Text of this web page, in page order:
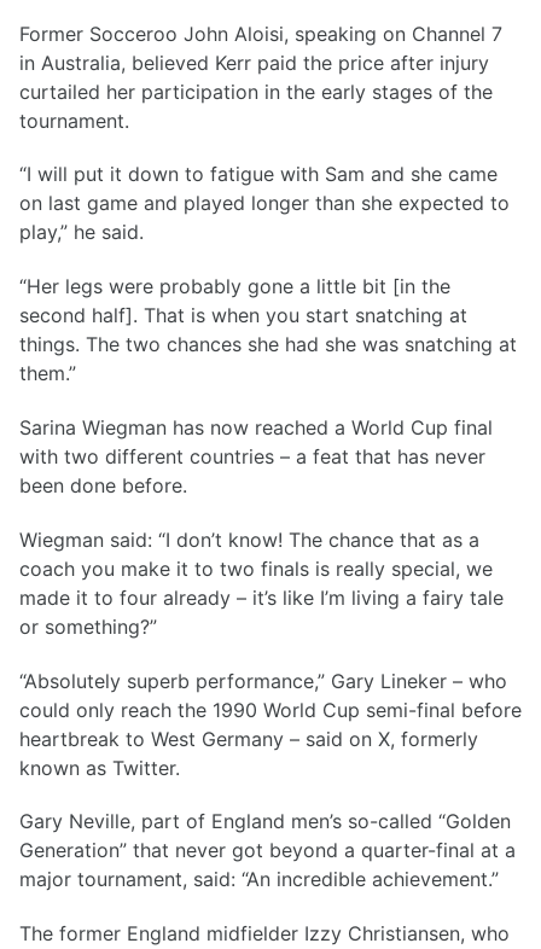
Former Socceroo John Aloisi, speaking on Channel 7
in Australia, believed Kerr paid the price after injury
curtailed her participation in the early stages of the
tournament.
“I will put it down to fatigue with Sam and she came
on last game and played longer than she expected to
play,” he said.
“Her legs were probably gone a little bit [in the
second half]. That is when you start snatching at
things. The two chances she had she was snatching at
them.”
Sarina Wiegman has now reached a World Cup final
with two different countries – a feat that has never
been done before.
Wiegman said: “I don’t know! The chance that as a
coach you make it to two finals is really special, we
made it to four already – it’s like I’m living a fairy tale
or something?”
“Absolutely superb performance,” Gary Lineker – who
could only reach the 1990 World Cup semi-final before
heartbreak to West Germany – said on X, formerly
known as Twitter.
Gary Neville, part of England men’s so-called “Golden
Generation” that never got beyond a quarter-final at a
major tournament, said: “An incredible achievement.”
The former England midfielder Izzy Christiansen, who